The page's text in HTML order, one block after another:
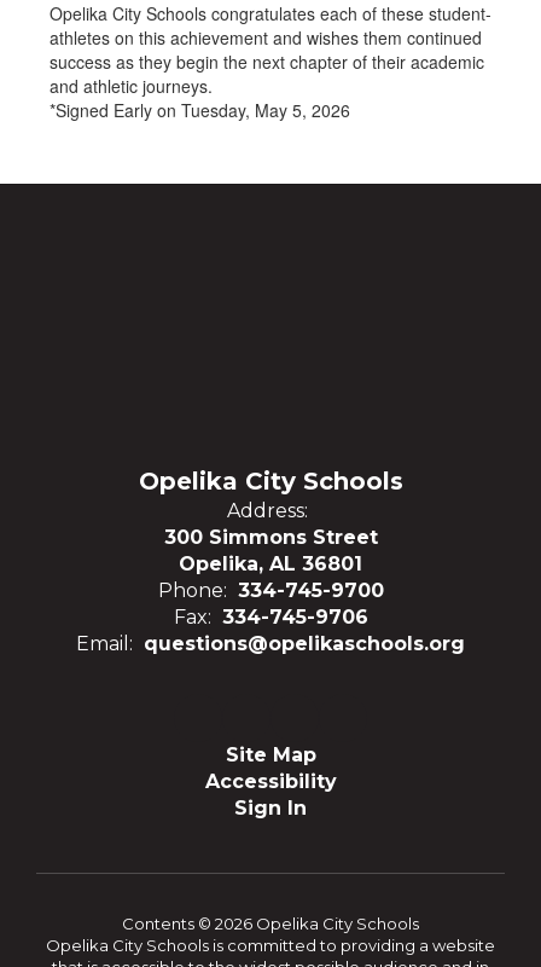
Opelika City Schools congratulates each of these student-
athletes on this achievement and wishes them continued
success as they begin the next chapter of their academic
and athletic journeys.
*Signed Early on Tuesday, May 5, 2026
Opelika City Schools
Address:
300 Simmons Street
Opelika, AL 36801
Phone: 334-745-9700
Fax: 334-745-9706
Email: questions@opelikaschools.org
Site Map
Accessibility
Sign In
Contents © 2026 Opelika City Schools
Opelika City Schools is committed to providing a website